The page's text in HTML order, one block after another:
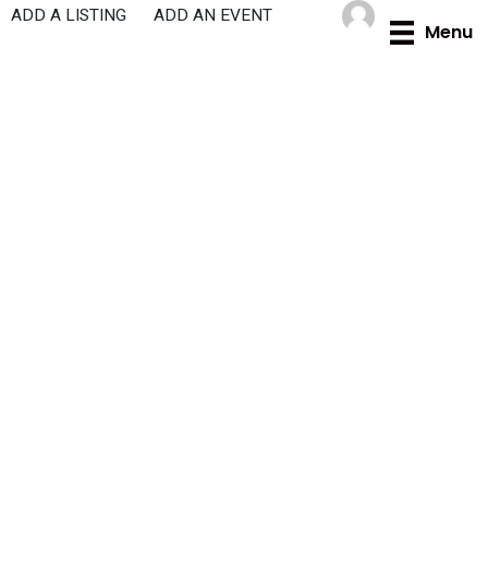
Skip
Menu
ADD A LISTING ADD AN EVENT